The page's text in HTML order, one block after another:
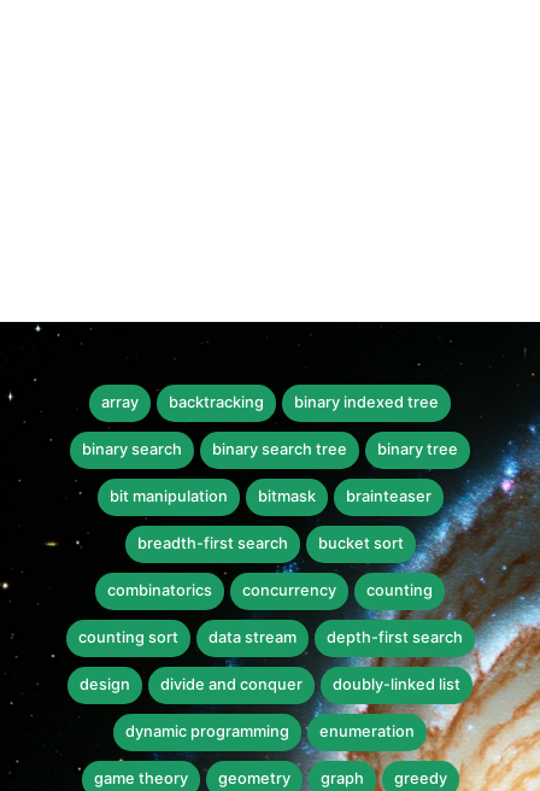
array backtracking binary indexed tree
binary search binary search tree binary tree
bit manipulation bitmask brainteaser
breadth-first search bucket sort
combinatorics concurrency counting
counting sort data stream depth-first search
design divide and conquer doubly-linked list
dynamic programming enumeration
game theory geometry graph greedy